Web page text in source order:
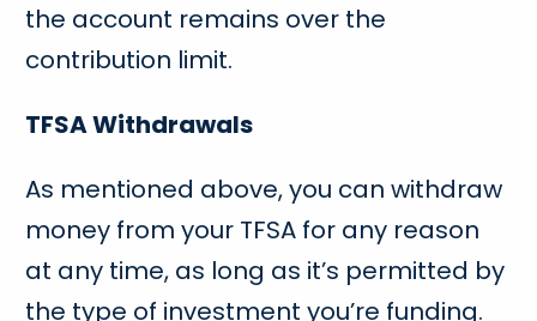
the account remains over the
contribution limit.
TFSA Withdrawals
As mentioned above, you can withdraw
money from your TFSA for any reason
at any time, as long as it’s permitted by
the type of investment you’re funding.